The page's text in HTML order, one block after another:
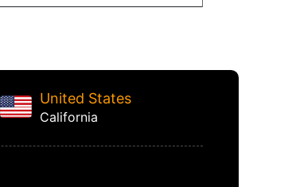
United States
California